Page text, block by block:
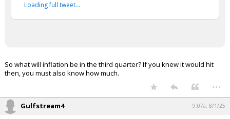
Loading full tweet…
So what will inflation be in the third quarter? If you knew it would hit
then, you must also know how much.
...
Gulfstream4 9:07a, 8/1/25